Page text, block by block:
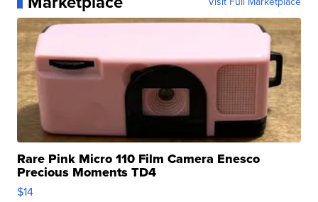
Rare Pink Micro 110 Film Camera Enesco
Precious Moments TD4
$14